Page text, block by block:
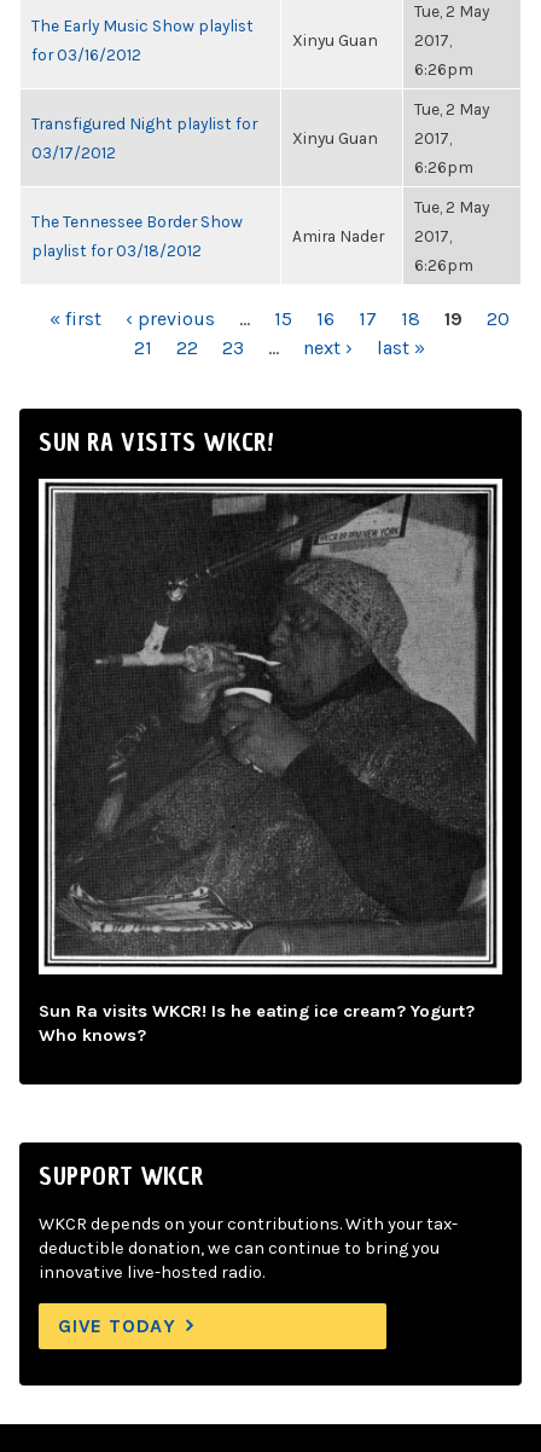
The Early Music Show playlist
for 03/16/2012
Xinyu Guan
Tue, 2 May
2017,
6:26pm
Transfigured Night playlist for
03/17/2012
Xinyu Guan
Tue, 2 May
2017,
6:26pm
The Tennessee Border Show
playlist for 03/18/2012
Amira Nader
Tue, 2 May
2017,
6:26pm
PAGES
« first ‹ previous … 15 16 17 18 19
20
21
22 23 … next › last »
SUN RA VISITS WKCR!
Sun Ra visits WKCR! Is he eating ice cream? Yogurt?
Who knows?
SUPPORT WKCR
WKCR depends on your contributions. With your tax-
deductible donation, we can continue to bring you
innovative live-hosted radio.
GIVE TODAY